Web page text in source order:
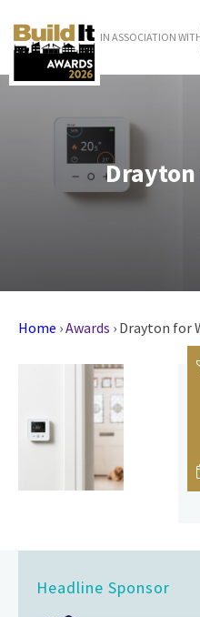
IN ASSOCIATION
Home ›Awards › Drayton for
Headline Sponsor